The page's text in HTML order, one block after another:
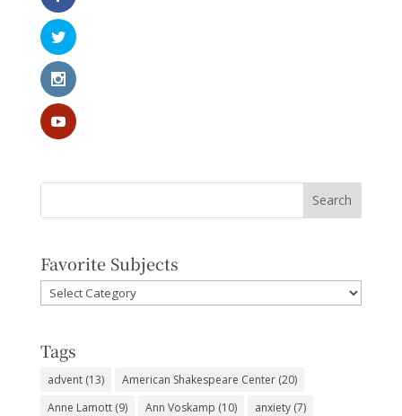
Favorite Subjects
Favorite
Subjects
Tags
advent(13) American Shakespeare Center(20)
Anne Lamott(9) Ann Voskamp (10) anxiety(7)